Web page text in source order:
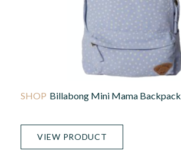
Billabong Mini Mama Backpack
VIEW PRODUCT